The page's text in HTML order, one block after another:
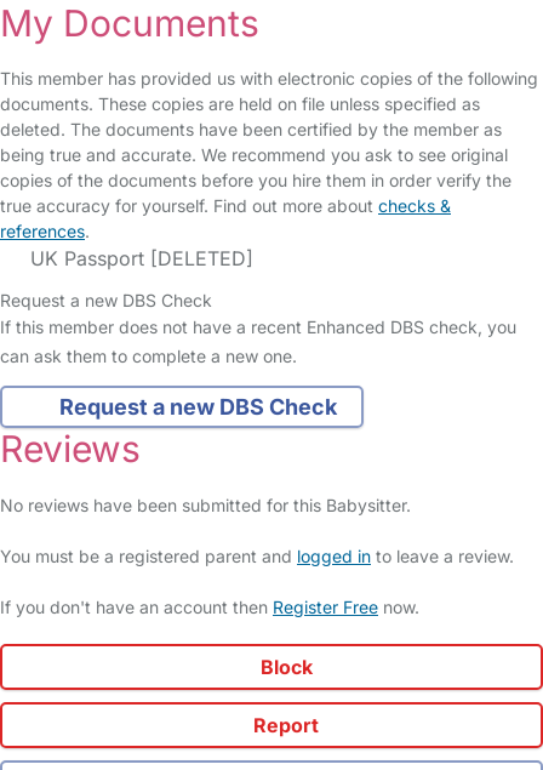
My Documents
This member has provided us with electronic copies of the following
documents. These copies are held on file unless specified as
deleted. The documents have been certified by the member as
being true and accurate. We recommend you ask to see original
copies of the documents before you hire them in order verify the
true accuracy for yourself. Find out more about checks &
references.
UK Passport [DELETED]
Request a new DBS Check
If this member does not have a recent Enhanced DBS check, you
can ask them to complete a new one.
Request a new DBS Check
Reviews
No reviews have been submitted for this Babysitter.
You must be a registered parent and logged in to leave a review.
If you don't have an account then Register Free now.
Block
Report